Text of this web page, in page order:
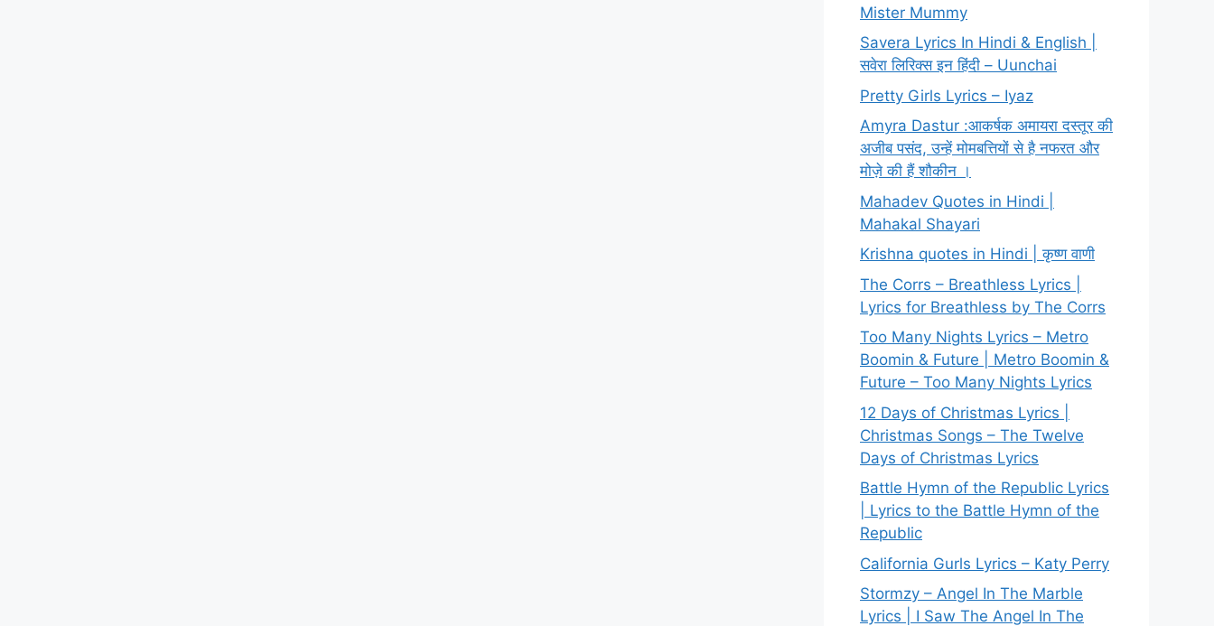
Mister Mummy
Savera Lyrics In Hindi & English |
सवेरा लिरिक्स इन हिंदी – Uunchai
Pretty Girls Lyrics – Iyaz
Amyra Dastur :आकर्षक अमायरा दस्तूर की
अजीब पसंद, उन्हें मोमबत्तियों से है नफरत और
मोज़े की हैं शौकीन ।
Mahadev Quotes in Hindi |
Mahakal Shayari
Krishna quotes in Hindi | कृष्ण वाणी
The Corrs – Breathless Lyrics |
Lyrics for Breathless by The Corrs
Too Many Nights Lyrics – Metro
Boomin & Future | Metro Boomin &
Future – Too Many Nights Lyrics
12 Days of Christmas Lyrics |
Christmas Songs – The Twelve
Days of Christmas Lyrics
Battle Hymn of the Republic Lyrics
| Lyrics to the Battle Hymn of the
Republic
California Gurls Lyrics – Katy Perry
Stormzy – Angel In The Marble
Lyrics | I Saw The Angel In The